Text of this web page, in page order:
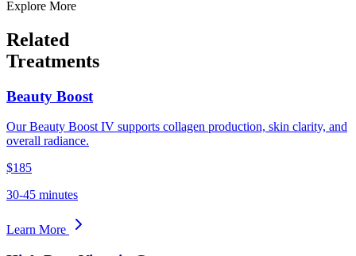
Explore More
Related
Treatments
Beauty Boost
Our Beauty Boost IV supports collagen production, skin clarity, and
overall radiance.
$185
30-45 minutes
Learn More